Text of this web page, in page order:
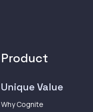
Product
Unique Value
Why Cognite